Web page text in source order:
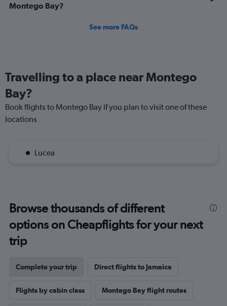
Montego Bay?
See more FAQs
Travelling to a place near Montego
Bay?
Book flights to Montego Bay if you plan to visit one of these
locations
Lucea
Browse thousands of different
options on Cheapflights for your next
trip
Complete your trip Direct flights to Jamaica
Flights by cabin class Montego Bay flight routes